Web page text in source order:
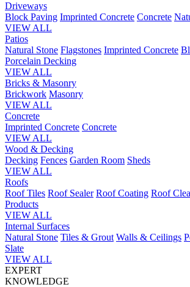
Driveways
Block Paving Imprinted Concrete Concrete
VIEW ALL
Patios
Natural Stone Flagstones Imprinted Concrete
Porcelain Decking
VIEW ALL
Bricks & Masonry
Brickwork Masonry
VIEW ALL
Concrete
Imprinted Concrete Concrete
VIEW ALL
Wood & Decking
Decking Fences Garden Room Sheds
VIEW ALL
Roofs
Roof Tiles Roof Sealer Roof Coating Roof
Products
VIEW ALL
Internal Surfaces
Natural Stone Tiles & Grout Walls & Ceilings
Slate
VIEW ALL
EXPERT
KNOWLEDGE